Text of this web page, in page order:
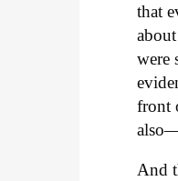
that
were
front
And